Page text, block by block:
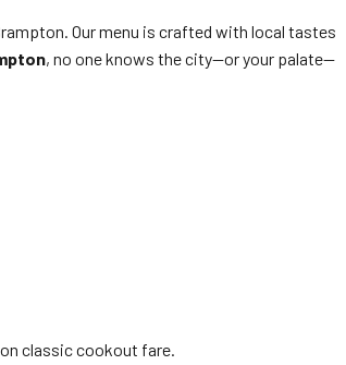
Our menu is crafted with local tastes
, no one knows the city—or your palate—
classic cookout fare.